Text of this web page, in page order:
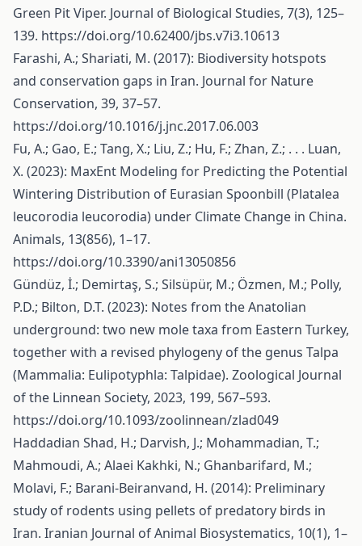
Green Pit Viper. Journal of Biological Studies, 7(3), 125–
139. https://doi.org/10.62400/jbs.v7i3.10613
Farashi, A.; Shariati, M. (2017): Biodiversity hotspots
and conservation gaps in Iran. Journal for Nature
Conservation, 39, 37–57.
https://doi.org/10.1016/j.jnc.2017.06.003
Fu, A.; Gao, E.; Tang, X.; Liu, Z.; Hu, F.; Zhan, Z.; . . . Luan,
X. (2023): MaxEnt Modeling for Predicting the Potential
Wintering Distribution of Eurasian Spoonbill (Platalea
leucorodia leucorodia) under Climate Change in China.
Animals, 13(856), 1–17.
https://doi.org/10.3390/ani13050856
Gündüz, İ.; Demirtaş, S.; Silsüpür, M.; Özmen, M.; Polly,
P.D.; Bilton, D.T. (2023): Notes from the Anatolian
underground: two new mole taxa from Eastern Turkey,
together with a revised phylogeny of the genus Talpa
(Mammalia: Eulipotyphla: Talpidae). Zoological Journal
of the Linnean Society, 2023, 199, 567–593.
https://doi.org/10.1093/zoolinnean/zlad049
Haddadian Shad, H.; Darvish, J.; Mohammadian, T.;
Mahmoudi, A.; Alaei Kakhki, N.; Ghanbarifard, M.;
Molavi, F.; Barani-Beiranvand, H. (2014): Preliminary
study of rodents using pellets of predatory birds in
Iran. Iranian Journal of Animal Biosystematics, 10(1), 1–